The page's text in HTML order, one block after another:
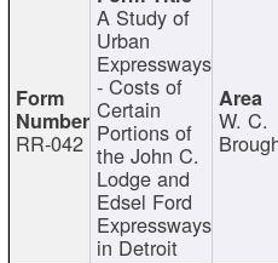
RR-042
A Study of
Urban
Expressways
- Costs of
Certain
Portions of
the John C.
Lodge and
Edsel Ford
Expressways
in Detroit
W. C.